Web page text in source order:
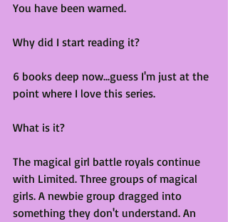
You have been warned.
Why did I start reading it?
6 books deep now...guess I'm just at the
point where I love this series.
What is it?
The magical girl battle royals continue
with Limited. Three groups of magical
girls. A newbie group dragged into
something they don't understand. An